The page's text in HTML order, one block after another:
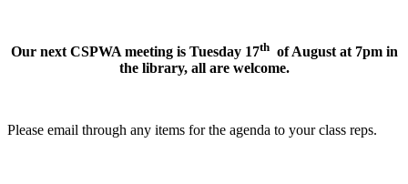
Our next CSPWA meeting is Tuesday 17thof August at 7pm in
the library, all are welcome.
Please email through any items for the agenda to your class reps.